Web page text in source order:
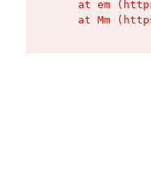
at em
at Mm